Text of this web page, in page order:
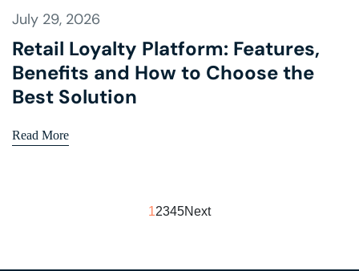
July 29, 2026
Retail Loyalty Platform: Features,
Benefits and How to Choose the
Best Solution
Read More
12345Next